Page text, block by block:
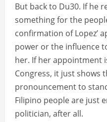
But back to Du30. If he
something for the
confirmation of Lopez’
power or the influence
her. If her appointment
Congress, it just shows
pronouncement to
Filipino people are just
politician, after all.